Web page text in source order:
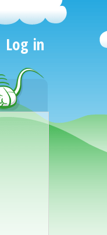
Log in